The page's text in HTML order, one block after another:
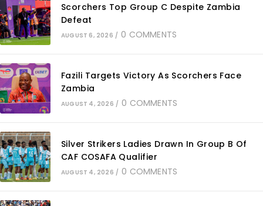
Scorchers Top Group C Despite Zambia
Defeat
AUGUST 6, 2026 / 0 COMMENTS
Fazili Targets Victory As Scorchers Face
Zambia
AUGUST 4, 2026 / 0 COMMENTS
Silver Strikers Ladies Drawn In Group B Of
CAF COSAFA Qualifier
AUGUST 4, 2026 / 0 COMMENTS